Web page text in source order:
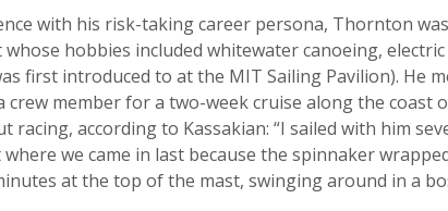
with his risk-taking career persona, Thornton
hobbies included whitewater canoeing,
first introduced to at the MIT Sailing Pavilion). He
crew member for a two-week cruise along the coast
racing, according to Kassakian: “I sailed with him
we came in last because the spinnaker
at the top of the mast, swinging around in a